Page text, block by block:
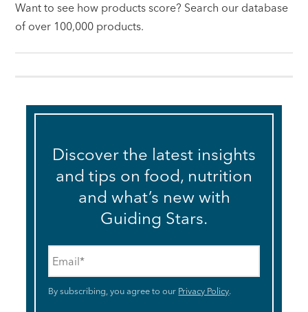
Want to see how products score? Search our database
of over 100,000 products.
Discover the latest insights
and tips on food, nutrition
and what’s new with
Guiding Stars.
By subscribing, you agree to our Privacy Policy.